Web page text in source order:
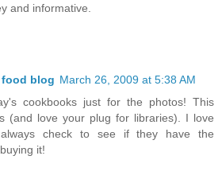
and informative.
food blog March 26, 2009 at 5:38 AM
cookbooks just for the photos! This
(and love your plug for libraries). I love
check to see if they have the
it!